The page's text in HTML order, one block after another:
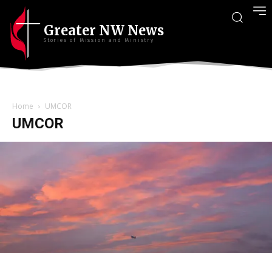
Greater NW News
Stories of Mission and Ministry
Home UMCOR
UMCOR